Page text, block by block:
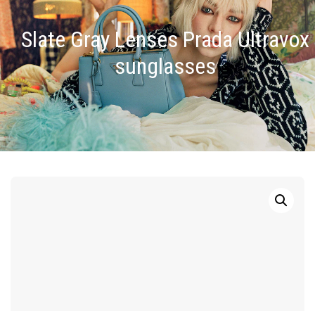
Slate Gray Lenses Prada Ultravox
sunglasses